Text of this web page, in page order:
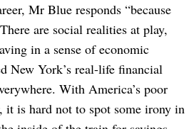
Mr Blue responds “because
are social realities at play,
in a sense of economic
New York’s real-life financial
With America’s poor
it is hard not to spot some irony in